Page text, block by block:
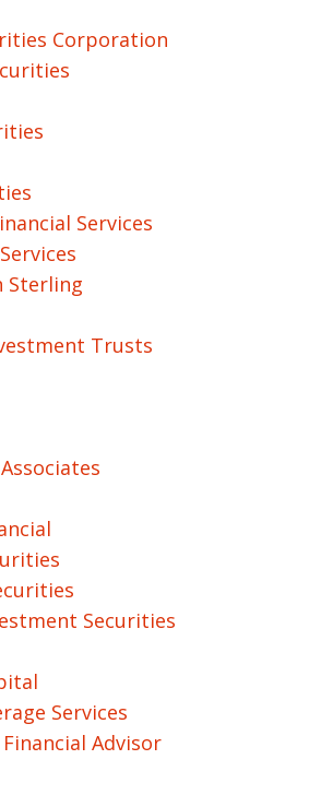
Corporation
Services
Sterling
Trusts
Securities
Services
Advisor